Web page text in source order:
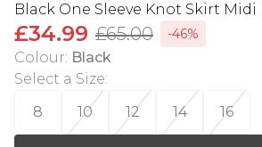
Black One Sleeve Knot Skirt Midi
£34.99 £65.00 -46%
Colour: Black
Select a Size:
8
10 12 14 16